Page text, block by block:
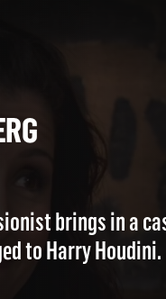
brings in a
to Harry Houdini.